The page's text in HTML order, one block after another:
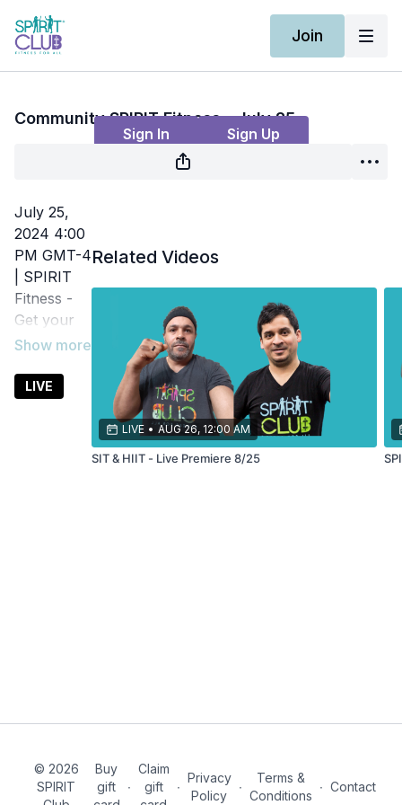
Join
Sign In Sign Up
Community SPIRIT Fitness - July 25
July 25,
2024 4:00
PM GMT-4
| SPIRIT
Fitness -
Get your
heart rate
increase
LIVE
Related Videos
LIVE • AUG 26, 12:00 AM
SIT & HIIT - Live Premiere 8/25
© 2026
SPIRIT
Buy
gift
∙
Claim
gift
∙
Privacy
Policy
∙
Terms &
Conditions
∙ Contact